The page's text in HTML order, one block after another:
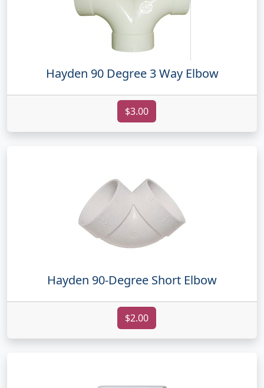
Hayden 90 Degree 3 Way Elbow
$3.00
Hayden 90-Degree Short Elbow
$2.00